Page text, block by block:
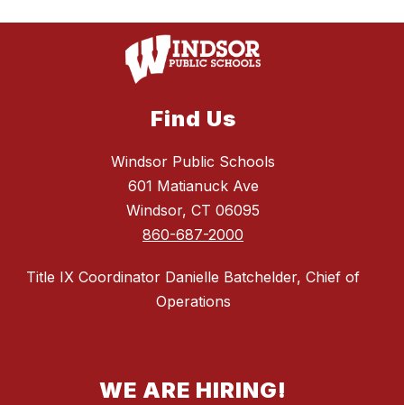
Find Us
Windsor Public Schools
601 Matianuck Ave
Windsor, CT 06095
860-687-2000
Title IX Coordinator Danielle Batchelder, Chief of
Operations
WE ARE HIRING!